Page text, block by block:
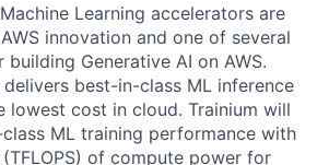
Learning accelerators are
innovation and one of several
building Generative AI on AWS.
best-in-class ML inference
lowest cost in cloud. Trainium will
ML training performance with
of compute power for